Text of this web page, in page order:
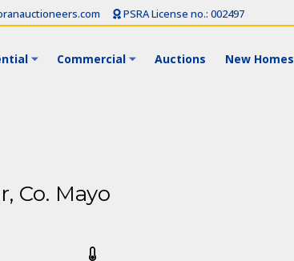
PSRA License no.: 002497
Commercial Auctions New Homes
Co. Mayo